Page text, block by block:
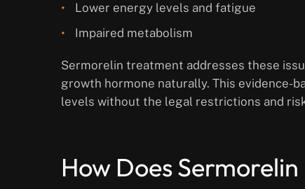
Lower energy levels and fatigue
Impaired metabolism
Sermorelin treatment addresses these
growth hormone naturally. This evidence-
levels without the legal restrictions and
How Does